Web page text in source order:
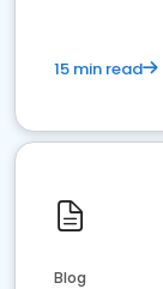
15 min read
Blog